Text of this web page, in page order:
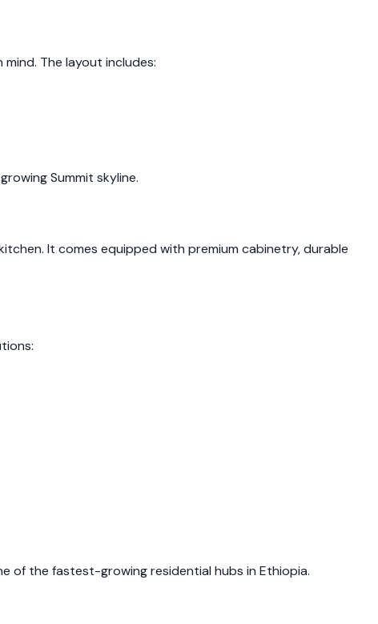
The layout includes:
Summit skyline.
It comes equipped with premium cabinetry, durable
of the fastest-growing residential hubs in Ethiopia.